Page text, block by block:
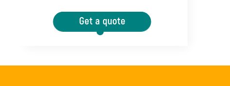
Get a quote